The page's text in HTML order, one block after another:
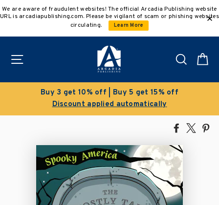
to
We are aware of fraudulent websites! The official Arcadia Publishing website
URL is arcadiapublishing.com. Please be vigilant of scam or phishing websites
circulating.
Learn More
Search
Buy 3 get 10% off | Buy 5 get 15% off
Discount applied automatically
Share
Tweet